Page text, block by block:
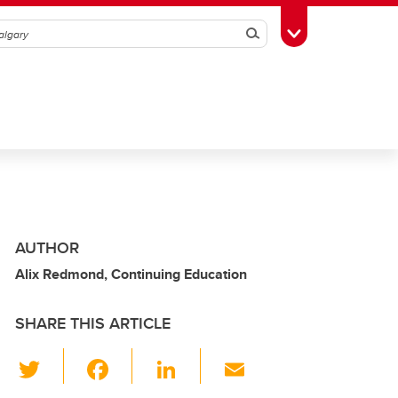
SearchToggle Toolbox
AUTHOR
Alix Redmond, Continuing Education
SHARE THIS ARTICLE
Li